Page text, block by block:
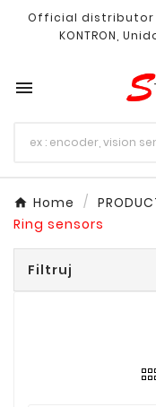
Official distributor
KONTRON,

Home
Ring sensors
Filtruj